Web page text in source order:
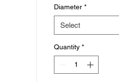
Diameter *
Select
Quantity *